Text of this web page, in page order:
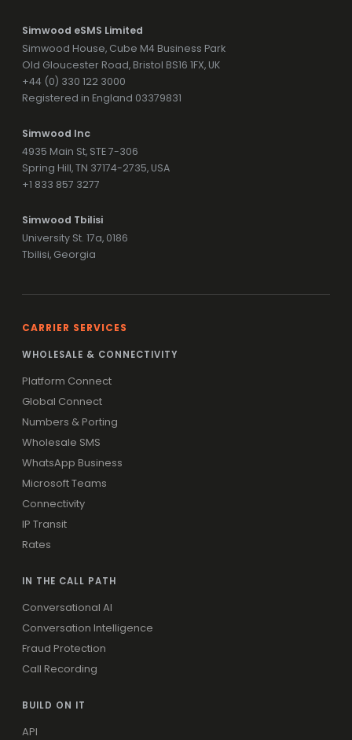
Simwood eSMS Limited
Simwood House, Cube M4 Business Park
Old Gloucester Road, Bristol BS16 1FX, UK
+44 (0) 330 122 3000
Registered in England 03379831
Simwood Inc
4935 Main St, STE 7-306
Spring Hill, TN 37174-2735, USA
+1 833 857 3277
Simwood Tbilisi
University St. 17a, 0186
Tbilisi, Georgia
CARRIER SERVICES
WHOLESALE & CONNECTIVITY
Platform Connect
Global Connect
Numbers & Porting
Wholesale SMS
WhatsApp Business
Microsoft Teams
Connectivity
IP Transit
Rates
IN THE CALL PATH
Conversational AI
Conversation Intelligence
Fraud Protection
Call Recording
BUILD ON IT
API